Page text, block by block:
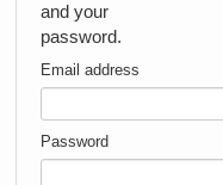
and your
password.
Email address
Password